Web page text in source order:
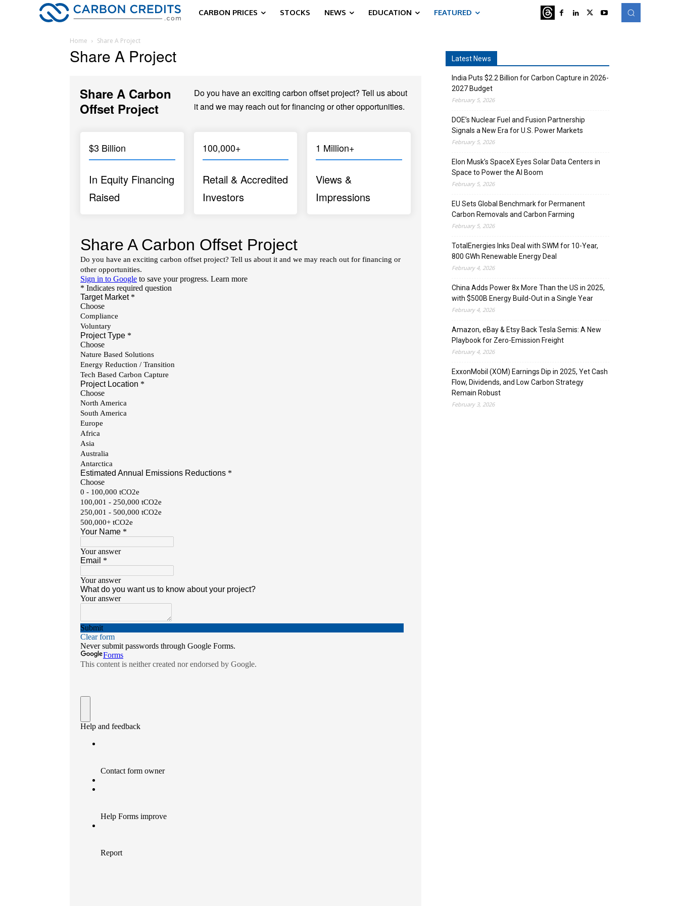
CARBON PRICES STOCKS NEWS EDUCATION FEATURED
Home Share A Project
Share A Project
Share A Carbon
Offset Project
Do you have an exciting carbon offset project? Tell us about
it and we may reach out for financing or other opportunities.
$3 Billion
In Equity Financing
Raised
100,000+
Retail & Accredited
Investors
1 Million+
Views &
Impressions
Latest News
India Puts $2.2 Billion for Carbon Capture in 2026-
2027 Budget
February 5, 2026
DOE’s Nuclear Fuel and Fusion Partnership
Signals a New Era for U.S. Power Markets
February 5, 2026
Elon Musk’s SpaceX Eyes Solar Data Centers in
Space to Power the AI Boom
February 5, 2026
EU Sets Global Benchmark for Permanent
Carbon Removals and Carbon Farming
February 5, 2026
TotalEnergies Inks Deal with SWM for 10-Year,
800 GWh Renewable Energy Deal
February 4, 2026
China Adds Power 8x More Than the US in 2025,
with $500B Energy Build-Out in a Single Year
February 4, 2026
Amazon, eBay & Etsy Back Tesla Semis: A New
Playbook for Zero-Emission Freight
February 4, 2026
ExxonMobil (XOM) Earnings Dip in 2025, Yet Cash
Flow, Dividends, and Low Carbon Strategy
Remain Robust
February 3, 2026